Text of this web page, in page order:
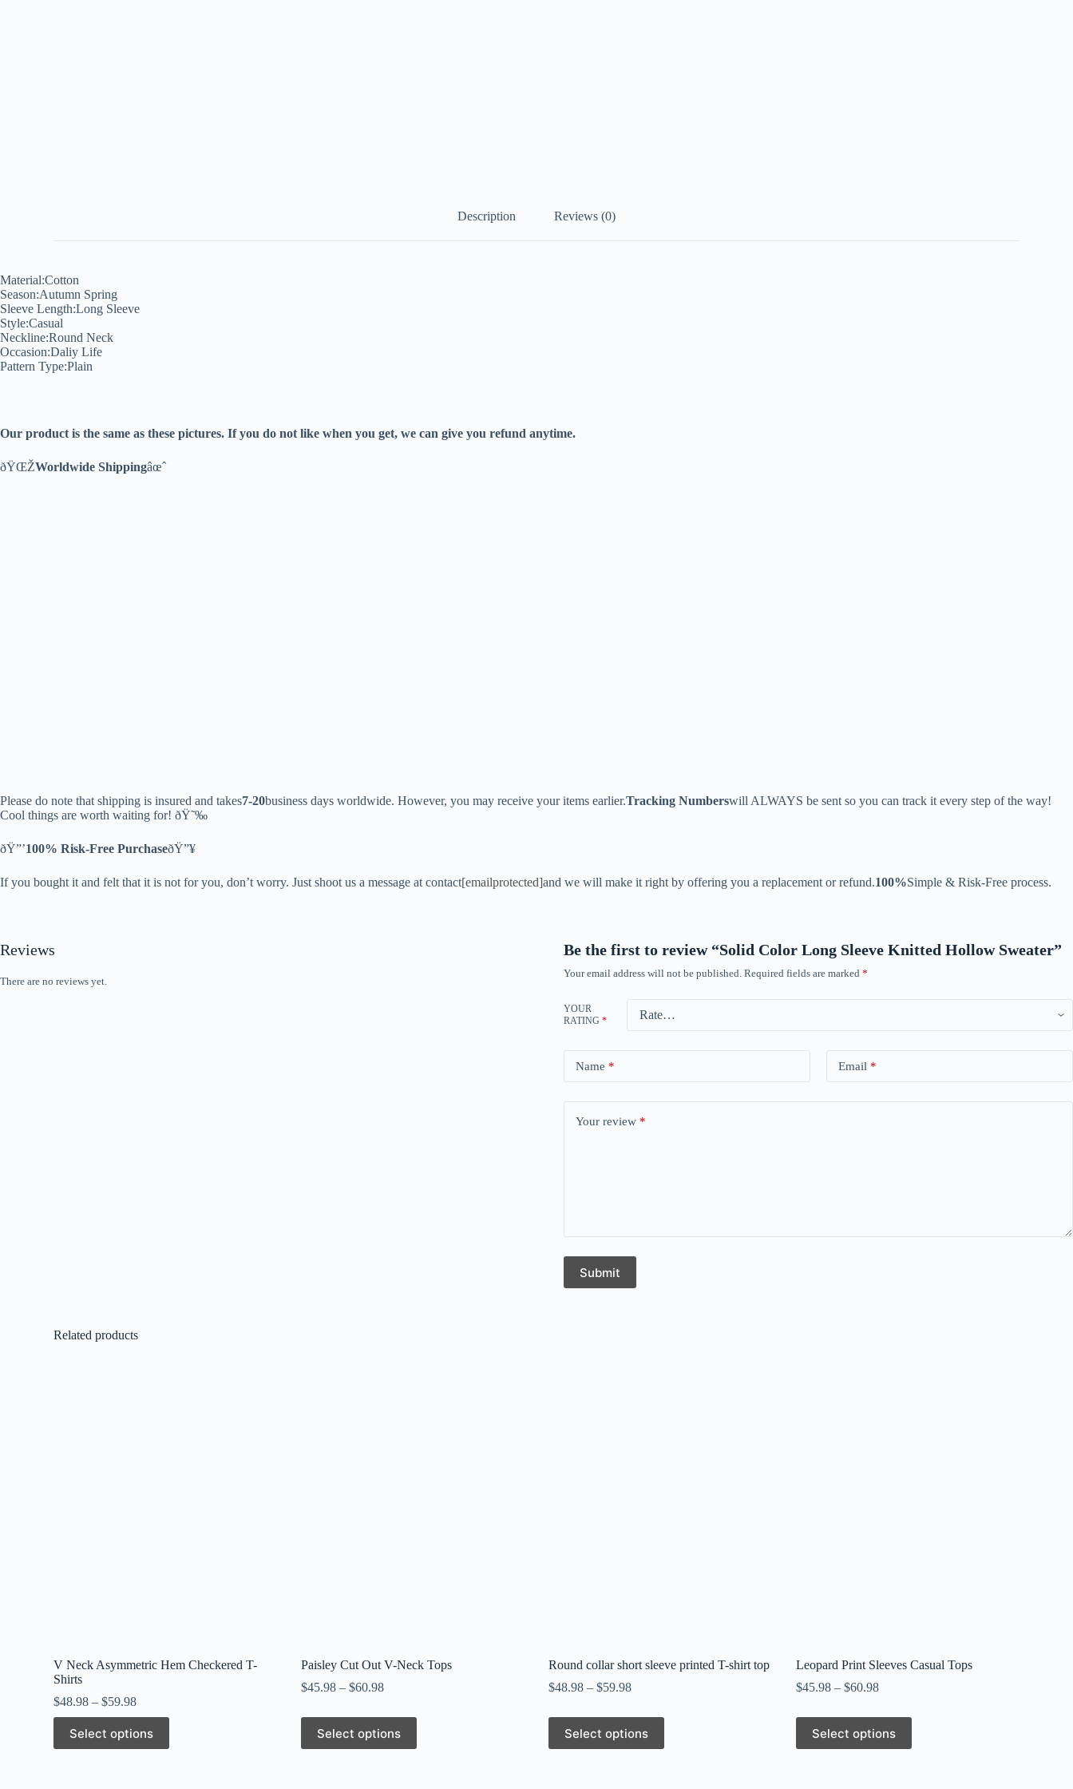
Description Reviews (0)
Material:Cotton
Season:Autumn Spring
Sleeve Length:Long Sleeve
Style:Casual
Neckline:Round Neck
Occasion:Daliy Life
Pattern Type:Plain
Our product is the same as these pictures. If you do not like when you get, we can give you refund anytime.
ðŸŒŽWorldwide Shippingâœˆ
Please do note that shipping is insured and takes7-20business days worldwide. However, you may receive your items earlier.Tracking Numberswill ALWAYS be sent so you can track it every step of the way!
Cool things are worth waiting for! ðŸ˜‰
ðŸ”’100% Risk-Free PurchaseðŸ”¥
If you bought it and felt that it is not for you, don’t worry. Just shoot us a message at contact[emailprotected]and we will make it right by offering you a replacement or refund.100%Simple & Risk-Free process.
Reviews
There are no reviews yet.
Be the first to review “Solid Color Long Sleeve Knitted Hollow Sweater”
Your email address will not be published. Required fields are marked *
YOUR
RATING *
Name * Email *
Your review *
Submit
Related products
V Neck Asymmetric Hem Checkered T-
Shirts
$48.98 –$59.98
Select options
This
product
has
Paisley Cut Out V-Neck Tops
$45.98 –$60.98
Select options
This
product
has
Round collar short sleeve printed T-shirt top
$48.98– $59.98
Select options
This
product
has
Leopard Print Sleeves Casual Tops
$45.98– $60.98
Select options
This
product
has